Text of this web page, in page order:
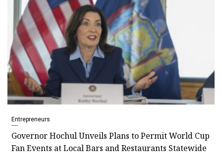
Entrepreneurs
Governor Hochul Unveils Plans to Permit World Cup
Fan Events at Local Bars and Restaurants Statewide